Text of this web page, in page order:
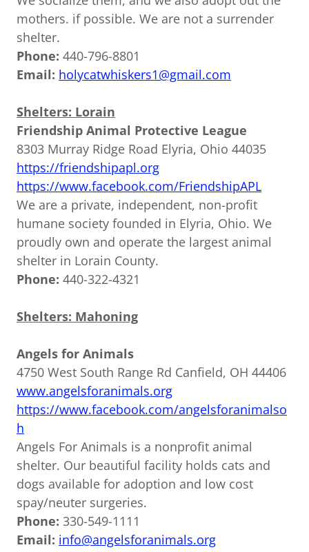
mothers. if possible. We are not a surrender
shelter.
Phone: 440-796-8801
Email: holycatwhiskers1@gmail.com
Shelters: Lorain
Friendship Animal Protective League
8303 Murray Ridge Road Elyria, Ohio 44035
https://friendshipapl.org
https://www.facebook.com/FriendshipAPL
We are a private, independent, non-profit
humane society founded in Elyria, Ohio. We
proudly own and operate the largest animal
shelter in Lorain County.
Phone: 440-322-4321
Shelters: Mahoning
Angels for Animals
4750 West South Range Rd Canfield, OH 44406
www.angelsforanimals.org
https://www.facebook.com/angelsforanimalso
h
Angels For Animals is a nonprofit animal
shelter. Our beautiful facility holds cats and
dogs available for adoption and low cost
spay/neuter surgeries.
Phone: 330-549-1111
Email: info@angelsforanimals.org